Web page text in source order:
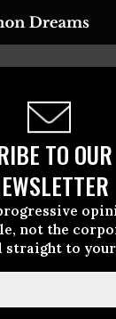
TO
not the
straight to
SERVICE
A project
Common
Release
July, 11 2012,